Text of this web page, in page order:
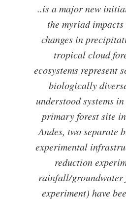
..is a major new
the myriad
changes in
tropical cloud
ecosystems represent
biologically
understood systems
primary forest site
Andes, two separate
experimental
reduction
rainfall/groundwater
experiment) have